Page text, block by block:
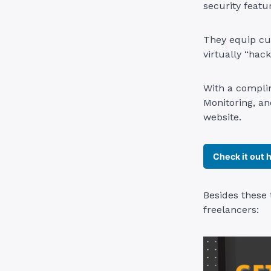
security
They equip
virtually
With a
Monitoring,
website.
Check it out
Besides
freelancers: